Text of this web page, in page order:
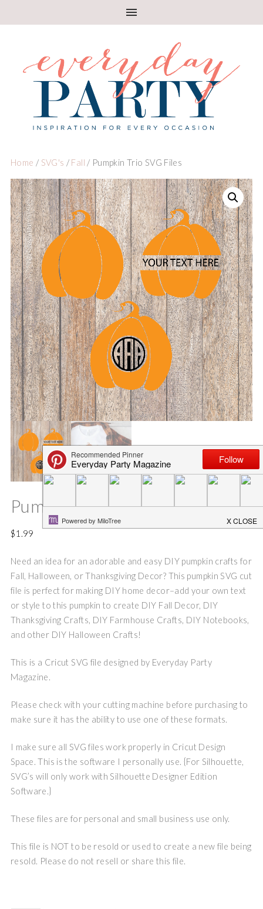
Home / SVG's / Fall / Pumpkin Trio SVG Files
Pumpkin Trio SVG Files
$1.99
Need an idea for an adorable and easy DIY pumpkin crafts for
Fall, Halloween, or Thanksgiving Decor? This pumpkin SVG cut
file is perfect for making DIY home decor–add your own text
or style to this pumpkin to create DIY Fall Decor, DIY
Thanksgiving Crafts, DIY Farmhouse Crafts, DIY Notebooks,
and other DIY Halloween Crafts!
This is a Cricut SVG file designed by Everyday Party
Magazine.
Please check with your cutting machine before purchasing to
make sure it has the ability to use one of these formats.
I make sure all SVG files work properly in Cricut Design
Space. This is the software I personally use. {For Silhouette,
SVG’s will only work with Silhouette Designer Edition
Software.}
These files are for personal and small business use only.
This file is NOT to be resold or used to create a new file being
resold. Please do not resell or share this file.